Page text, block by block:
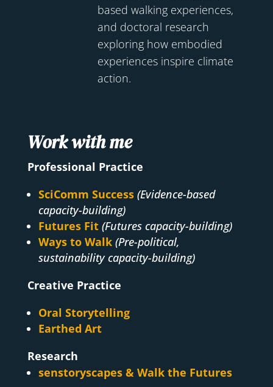
based walking experiences,
and doctoral research
exploring how embodied
experiences inspire climate
action.
Work with me
Professional Practice
SciComm Success (Evidence-based
capacity-building)
Futures Fit (Futures capacity-building)
Ways to Walk (Pre-political,
sustainability capacity-building)
Creative Practice
Oral Storytelling
Earthed Art
Research
senstoryscapes & Walk the Futures